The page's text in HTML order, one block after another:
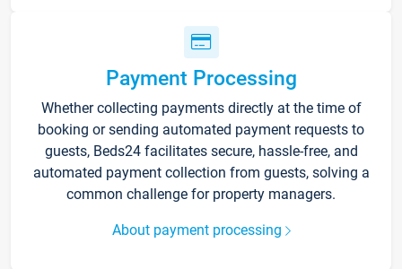
Payment Processing
Whether collecting payments directly at the time of
booking or sending automated payment requests to
guests, Beds24 facilitates secure, hassle-free, and
automated payment collection from guests, solving a
common challenge for property managers.
About payment processing